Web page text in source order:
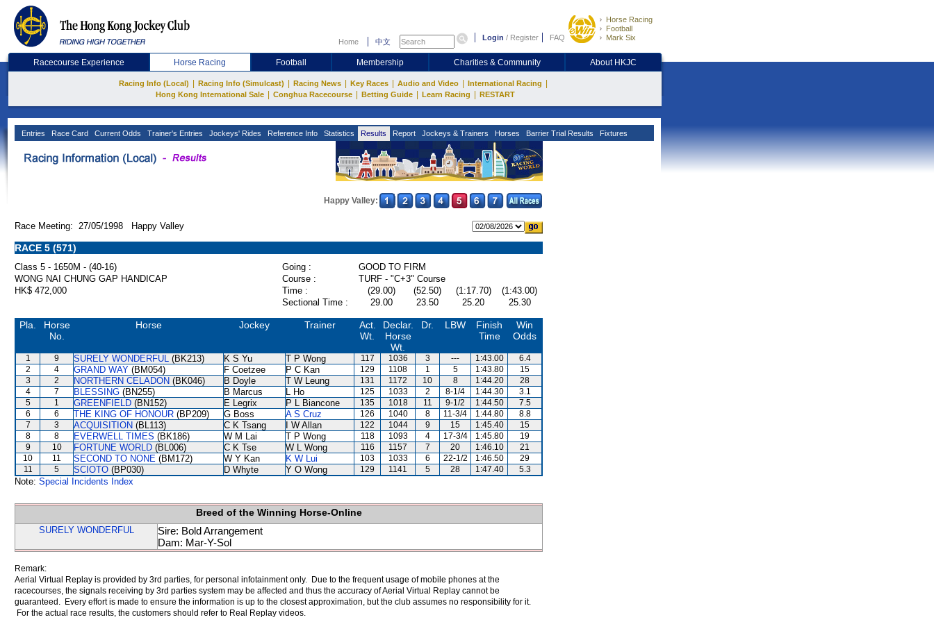
Home 中文 Login / Register FAQ
Horse Racing
Football
Mark Six
Racecourse Experience Horse Racing Football Membership Charities & Community About HKJC
Racing Info (Local) Racing Info (Simulcast) Racing News Key Races Audio and Video International Racing
Hong Kong International Sale Conghua Racecourse Betting Guide Learn Racing RESTART
Entries Race Card Current Odds Trainer's Entries Jockeys' Rides Reference Info Statistics Results Report Jockeys & Trainers Horses Barrier Trial Results Fixtures
Happy Valley:
Race Meeting: 27/05/1998 Happy Valley
RACE 5 (571)
Class 5 - 1650M - (40-16) Going :
GOOD TO FIRM
WONG NAI CHUNG GAP HANDICAP
Course :
TURF - "C+3" Course
HK$ 472,000
Time : (29.00) (52.50) (1:17.70)
(1:43.00)
Sectional Time :
29.00 23.50 25.20 25.30
Pla.
Horse
No.
Horse Jockey Trainer
Act.
Wt.
Declar.
Horse
Wt.
Dr. LBW
Finish
Time
Win
Odds
1 9 SURELY WONDERFUL (BK213) K S Yu T P Wong 117 1036 3 --- 1:43.00
6.4
2
4 GRAND WAY (BM054) F Coetzee P C Kan 129 1108 1 5 1:43.80
15
3
2 NORTHERN CELADON (BK046) B Doyle T W Leung 131 1172 10 8 1:44.20
28
4
7 BLESSING (BN255) B Marcus L Ho 125 1033 2 8-1/4 1:44.30
3.1
5
1 GREENFIELD (BN152) E Legrix P L Biancone 135 1018 11 9-1/2 1:44.50
7.5
6
6 THE KING OF HONOUR (BP209) G Boss A S Cruz 126 1040 8 11-3/4 1:44.80
8.8
7
3 ACQUISITION (BL113) C K Tsang I W Allan 122 1044 9 15 1:45.40
15
8
8 EVERWELL TIMES (BK186) W M Lai T P Wong 118 1093 4 17-3/4 1:45.80
19
9
10 FORTUNE WORLD (BL006) C K Tse W L Wong 116 1157 7 20 1:46.10
21
10
11 SECOND TO NONE (BM172) W Y Kan K W Lui 103 1033 6 22-1/2 1:46.50
29
11
5 SCIOTO (BP030) D Whyte Y O Wong 129 1141 5 28 1:47.40 5.3
Note: Special Incidents Index
Breed of the Winning Horse-Online
SURELY WONDERFUL
Sire: Bold Arrangement
Dam: Mar-Y-Sol
Remark:
Aerial Virtual Replay is provided by 3rd parties, for personal infotainment only. Due to the frequent usage of mobile phones at the
racecourses, the signals receiving by 3rd parties system may be affected and thus the accuracy of Aerial Virtual Replay cannot be
guaranteed. Every effort is made to ensure the information is up to the closest approximation, but the club assumes no responsibility for it.
For the actual race results, the customers should refer to Real Replay videos.